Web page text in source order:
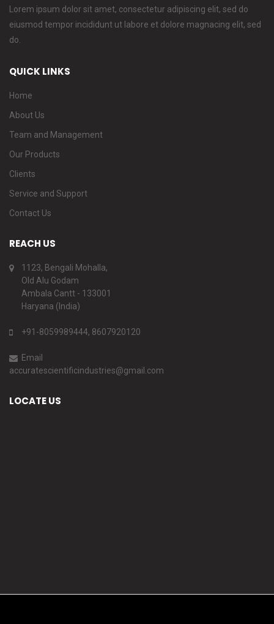
Lorem ipsum dolor sit amet, consectetur adipiscing elit, sed do
eiusmod tempor incididunt ut labore et dolore magnacing elit, sed
do.
QUICK LINKS
Home
About Us
Team and Management
Our Products
Clients
Service and Support
Contact Us
REACH US
1123, Bengali Mohalla,
Old Alu Godam
Ambala Cantt - 133001
Haryana (India)
+91-8059989444, 8607920120
Email
accuratescientificindustries@gmail.com
LOCATE US